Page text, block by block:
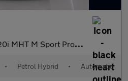
Sport Pro Saloon 4dr Petrol Hybrid Steptronic Eur
• Petrol Hybrid • Automatic